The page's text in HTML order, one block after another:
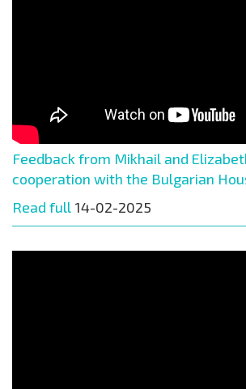
Feedback from Mikhail and
cooperation with the Bulgarian
Read full 14-02-2025